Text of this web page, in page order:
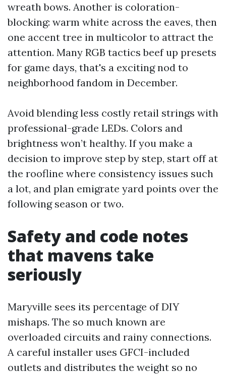
wreath bows. Another is coloration-
blocking: warm white across the eaves, then
one accent tree in multicolor to attract the
attention. Many RGB tactics beef up presets
for game days, that's a exciting nod to
neighborhood fandom in December.
Avoid blending less costly retail strings with
professional-grade LEDs. Colors and
brightness won’t healthy. If you make a
decision to improve step by step, start off at
the roofline where consistency issues such
a lot, and plan emigrate yard points over the
following season or two.
Safety and code notes
that mavens take
seriously
Maryville sees its percentage of DIY
mishaps. The so much known are
overloaded circuits and rainy connections.
A careful installer uses GFCI-included
outlets and distributes the weight so no